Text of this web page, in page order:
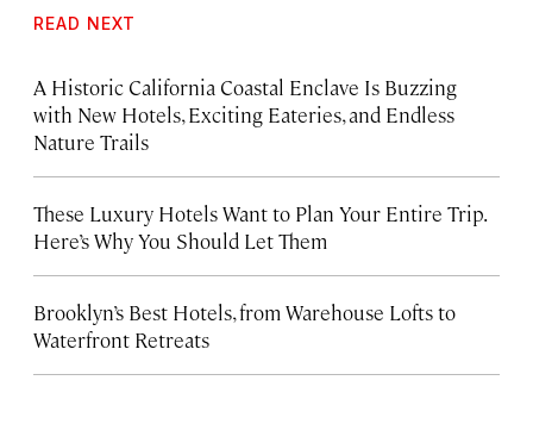
READ NEXT
A Historic California Coastal Enclave Is Buzzing
with New Hotels, Exciting Eateries, and Endless
Nature Trails
These Luxury Hotels Want to Plan Your Entire Trip.
Here’s Why You Should Let Them
Brooklyn’s Best Hotels, from Warehouse Lofts to
Waterfront Retreats